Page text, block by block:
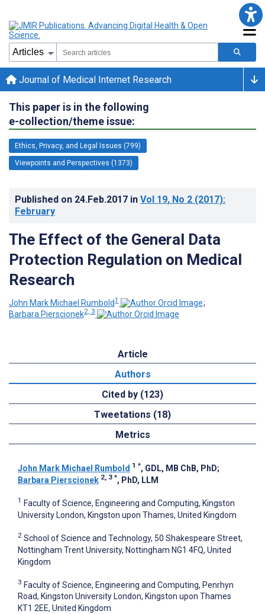
Journal of Medical Internet Research
This paper is in the following
e-collection/theme issue:
Ethics, Privacy, and Legal Issues (799)
Viewpoints and Perspectives (1373)
Published on 24.Feb.2017 in Vol 19, No 2 (2017):
February
The Effect of the General Data
Protection Regulation on Medical
Research
John Mark Michael Rumbold1
;
Barbara Pierscionek2, 3
Article
Authors
Cited by (123)
Tweetations (18)
Metrics
John Mark Michael Rumbold 1 *, GDL, MB ChB, PhD;
Barbara Pierscionek 2, 3 *, PhD, LLM
1 Faculty of Science, Engineering and Computing, Kingston
University London, Kingston upon Thames, United Kingdom
2 School of Science and Technology, 50 Shakespeare Street,
Nottingham Trent University, Nottingham NG1 4FQ, United
Kingdom
3 Faculty of Science, Engineering and Computing, Penrhyn
Road, Kingston University London, Kingston upon Thames
KT1 2EE, United Kingdom